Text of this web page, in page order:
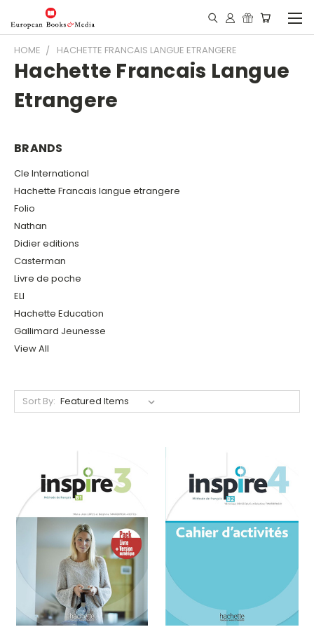
HOME HACHETTE FRANCAIS LANGUE ETRANGERE
Hachette Francais Langue
Etrangere
BRANDS
Cle International
Hachette Francais langue etrangere
Folio
Nathan
Didier editions
Casterman
Livre de poche
ELI
Hachette Education
Gallimard Jeunesse
View All
Sort By: